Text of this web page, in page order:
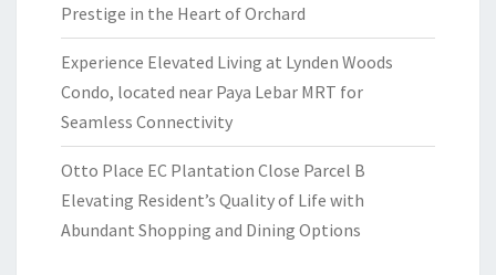
Prestige in the Heart of Orchard
Experience Elevated Living at Lynden Woods
Condo, located near Paya Lebar MRT for
Seamless Connectivity
Otto Place EC Plantation Close Parcel B
Elevating Resident’s Quality of Life with
Abundant Shopping and Dining Options